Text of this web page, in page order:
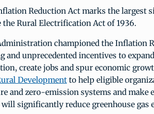
Reduction Act marks the largest
Rural Electrification Act of 1936.
championed the Inflation
and unprecedented incentives to
create jobs and spur economic
Developmentto help eligible
and zero-emission systems and make
significantly reduce greenhouse gas